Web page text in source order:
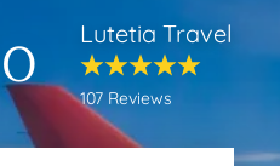
Lutetia Travel
107 Reviews